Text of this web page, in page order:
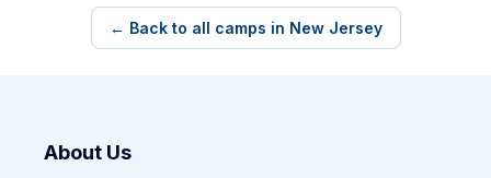
← Back to all camps in New Jersey
About Us